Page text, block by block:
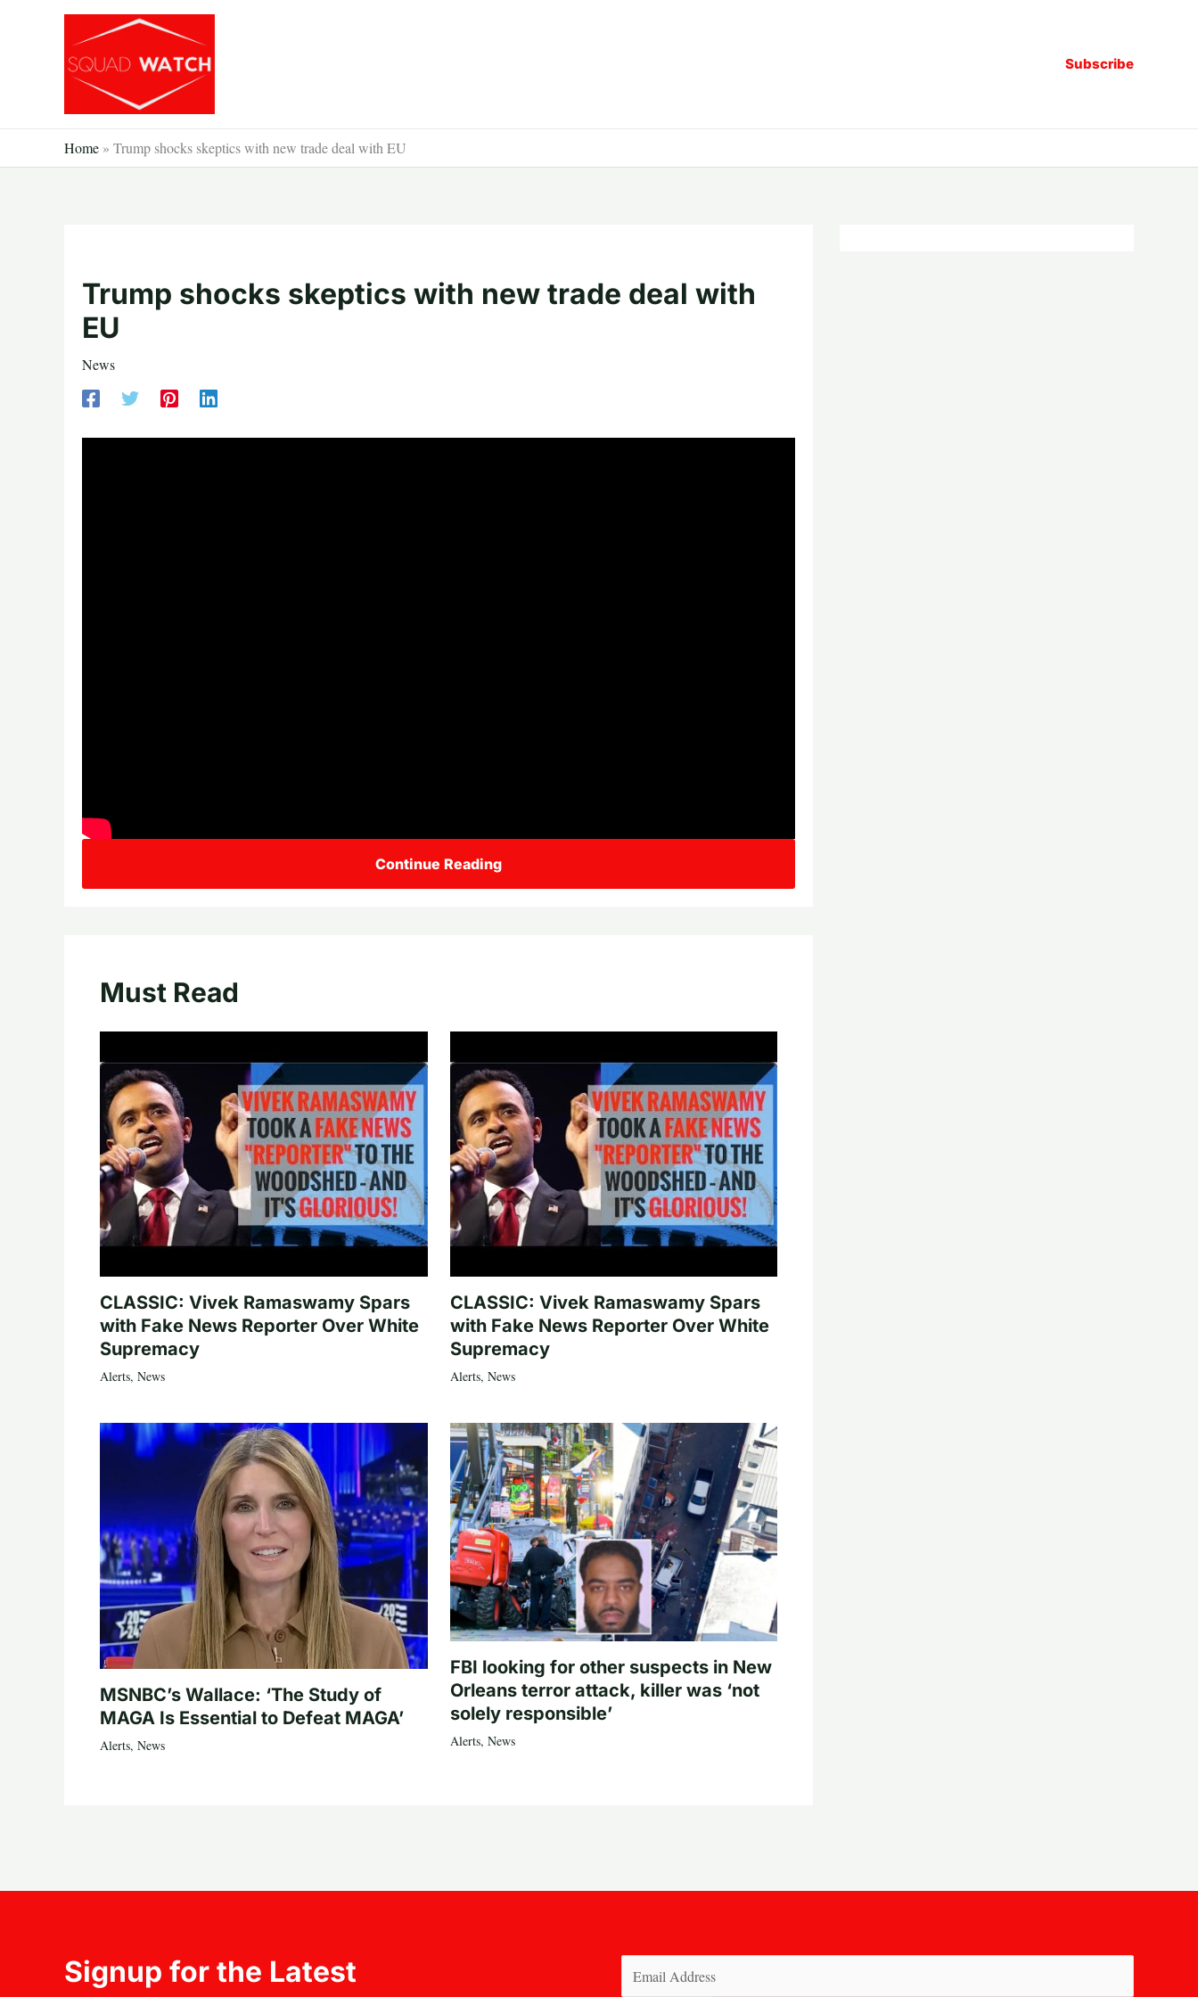
Subscribe
Home » Trump shocks skeptics with new trade deal with EU
Trump shocks skeptics with new trade deal with
EU
News
Continue Reading
Must Read
CLASSIC: Vivek Ramaswamy Spars
with Fake News Reporter Over White
Supremacy
Alerts, News
CLASSIC: Vivek Ramaswamy Spars
with Fake News Reporter Over White
Supremacy
Alerts, News
MSNBC’s Wallace: ‘The Study of
MAGA Is Essential to Defeat MAGA’
Alerts, News
FBI looking for other suspects in New
Orleans terror attack, killer was ‘not
solely responsible’
Alerts, News
Signup for the Latest (Required)